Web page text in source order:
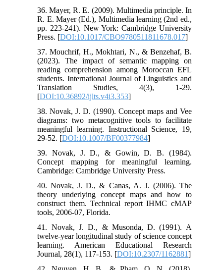
36. Mayer, R. E. (2009). Multimedia principle. In
R. E. Mayer (Ed.), Multimedia learning (2nd ed.,
pp. 223-241). New York: Cambridge University
Press. [DOI:10.1017/CBO9780511811678.017]
37. Mouchrif, H., Mokhtari, N., & Benzehaf, B.
(2023). The impact of semantic mapping on
reading comprehension among Moroccan EFL
students. International Journal of Linguistics and
Translation Studies, 4(3), 1-29.
[DOI:10.36892/ijlts.v4i3.353]
38. Novak, J. D. (1990). Concept maps and Vee
diagrams: two metacognitive tools to facilitate
meaningful learning. Instructional Science, 19,
29-52. [DOI:10.1007/BF00377984]
39. Novak, J. D., & Gowin, D. B. (1984).
Concept mapping for meaningful learning.
Cambridge: Cambridge University Press.
40. Novak, J. D., & Canas, A. J. (2006). The
theory underlying concept maps and how to
construct them. Technical report IHMC cMAP
tools, 2006-07, Florida.
41. Novak, J. D., & Musonda, D. (1991). A
twelve-year longitudinal study of science concept
learning. American Educational Research
Journal, 28(1), 117-153. [DOI:10.2307/1162881]